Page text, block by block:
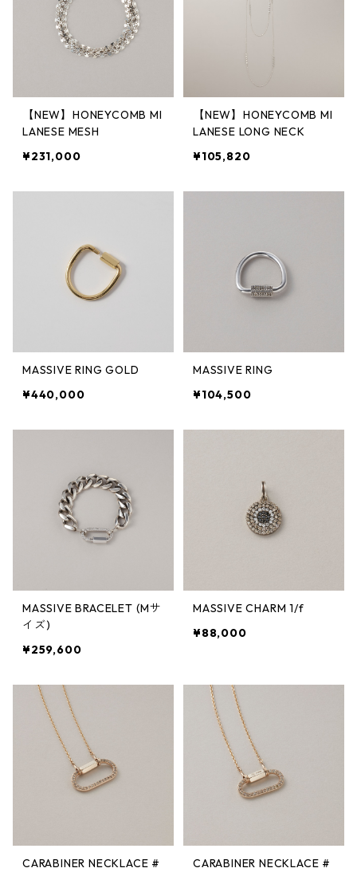
【NEW】HONEYCOMB MI
LANESE MESH
¥231,000
【NEW】HONEYCOMB MI
LANESE LONG NECK
¥105,820
MASSIVE RING GOLD
¥440,000
MASSIVE RING
¥104,500
MASSIVE BRACELET (Mサ
イズ)
¥259,600
MASSIVE CHARM 1/f
¥88,000
CARABINER NECKLACE #
CARABINER NECKLACE #